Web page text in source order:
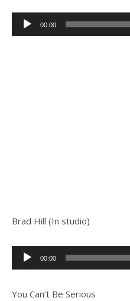
Audio
Player
00:00
Brad Hill (In studio)
Audio
Player
00:00
You Can’t Be Serious